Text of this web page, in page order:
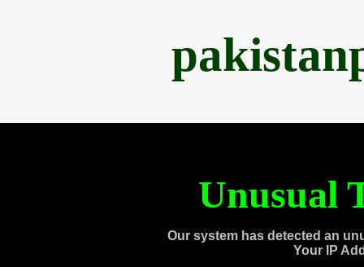
Unusual
Our system has detected an
Your IP